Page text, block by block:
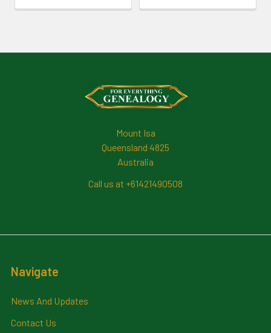
Mount Isa
Queensland 4825
Australia
Call us at +61421490508
Navigate
News And Updates
Contact Us